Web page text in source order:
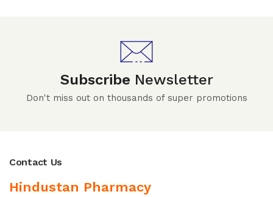
Subscribe Newsletter
Don't miss out on thousands of super promotions
Contact Us
Hindustan Pharmacy